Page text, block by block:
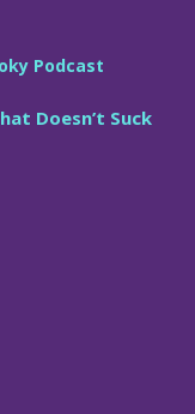
Doesn’t Suck